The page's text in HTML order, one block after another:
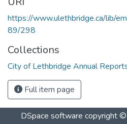
https://www.ulethbridge.ca/lib/
89/298
Collections
City of Lethbridge Annual
Full item page
DSpace software copyright